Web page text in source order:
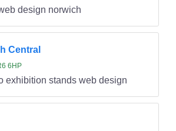
design norwich
Central
6HP
exhibition stands web design